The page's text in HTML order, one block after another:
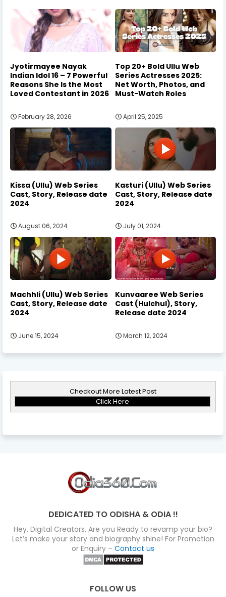
Jyotirmayee Nayak
Indian Idol 16 – 7 Powerful
Reasons She Is the Most
Loved Contestant in 2026
February 28, 2026
Top 20+ Bold Ullu Web
Series Actresses 2025:
Net Worth, Photos, and
Must-Watch Roles
April 25, 2025
Kissa (Ullu) Web Series
Cast, Story, Release date
2024
August 06, 2024
Kasturi (Ullu) Web Series
Cast, Story, Release date
2024
July 01, 2024
Machhli (Ullu) Web Series
Cast, Story, Release date
2024
June 15, 2024
Kunvaaree Web Series
Cast (Hulchul), Story,
Release date 2024
March 12, 2024
Checkout More Latest Post
Click Here
DEDICATED TO ODISHA & ODIA !!
Hey, Digital Creators, Are you Ready to revamp your bio?
Let’s make your story and biography shine! For Promotion
or Enquiry – Contact us
FOLLOW US